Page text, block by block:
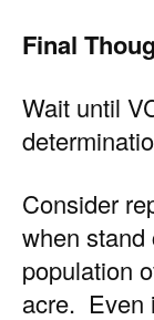
Final
Wait until
Consider
when
population
acre. Even